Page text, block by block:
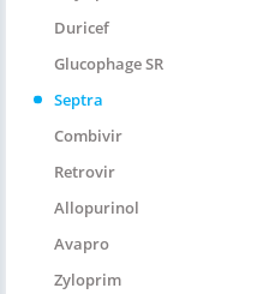
Duricef
Glucophage SR
Septra
Combivir
Retrovir
Allopurinol
Avapro
Zyloprim